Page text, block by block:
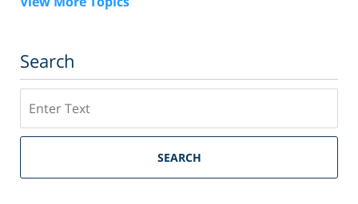
Search
SEARCH